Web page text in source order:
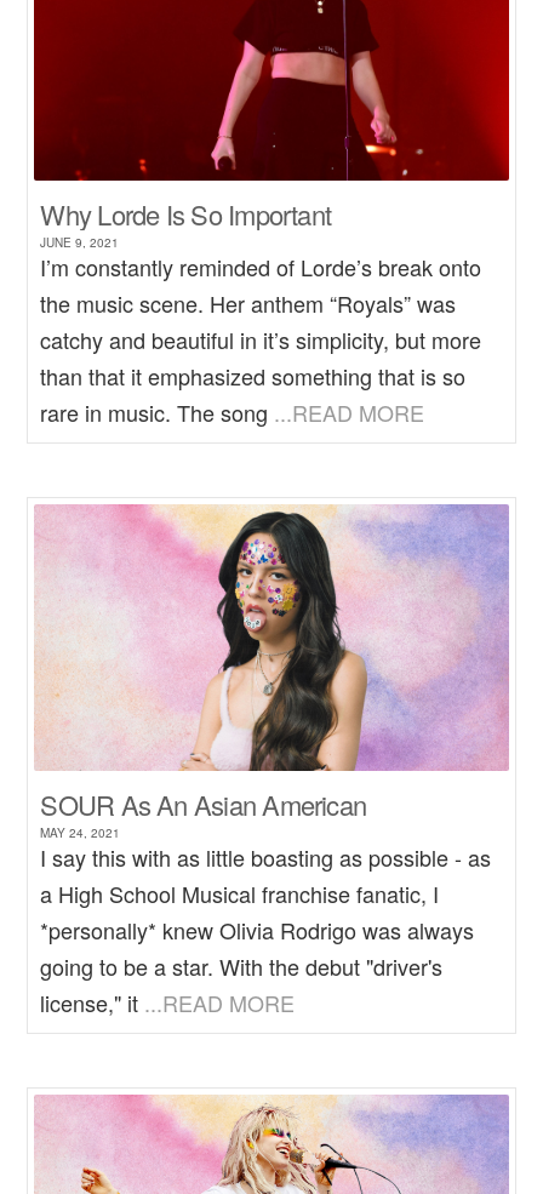
Why Lorde Is So Important
JUNE 9, 2021
I’m constantly reminded of Lorde’s break onto
the music scene. Her anthem “Royals” was
catchy and beautiful in it’s simplicity, but more
than that it emphasized something that is so
rare in music. The song ...READ MORE
SOUR As An Asian American
MAY 24, 2021
I say this with as little boasting as possible - as
a High School Musical franchise fanatic, I
*personally* knew Olivia Rodrigo was always
going to be a star. With the debut "driver's
license," it ...READ MORE